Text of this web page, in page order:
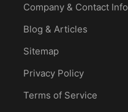
Company & Contact Info
Blog & Articles
Sitemap
Privacy Policy
Terms of Service